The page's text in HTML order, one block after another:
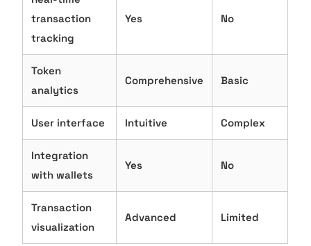
transaction
tracking
Yes No
Token
analytics
Comprehensive Basic
User interface Intuitive Complex
Integration
with wallets
Yes No
Transaction
visualization
Advanced Limited